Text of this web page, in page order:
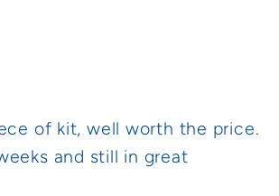
of kit, well worth the price.
and still in great